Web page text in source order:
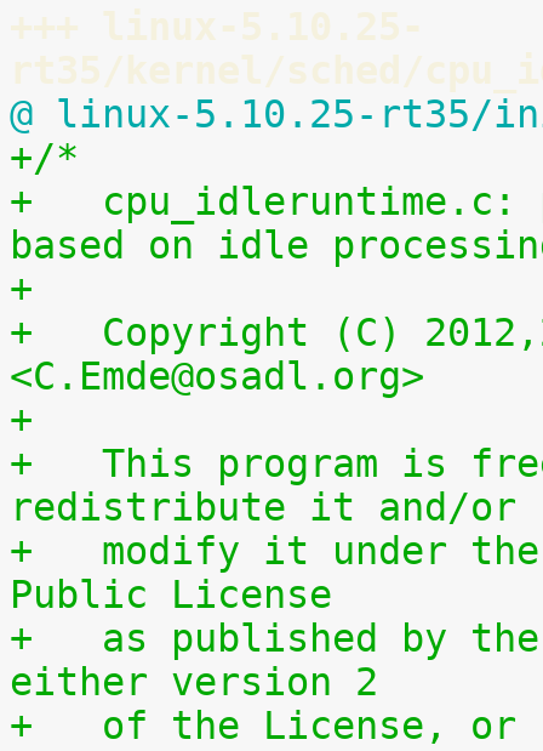
+++ linux-5.10.25-
rt35/kernel/sched/
@ linux-5.10.25-rt35/
+/*
+   cpu_idleruntime.c:
based on idle
+
+   Copyright (C)
<C.Emde@osadl.org>
+
+   This program is
redistribute it and/or
+   modify it under the
Public License
+   as published by the
either version 2
+   of the License, or